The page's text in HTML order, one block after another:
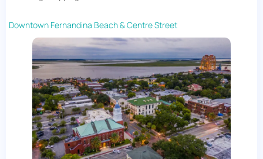
Downtown Fernandina Beach & Centre Street